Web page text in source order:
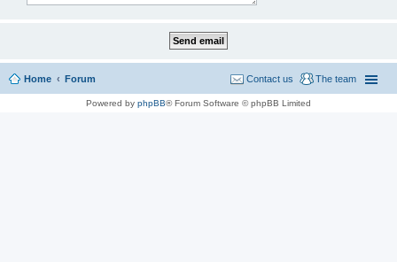
Home Forum The team
Contact us
Powered by phpBB® Forum Software © phpBB Limited